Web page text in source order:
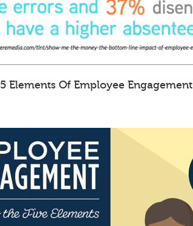
5 Elements Of Employee Engagement